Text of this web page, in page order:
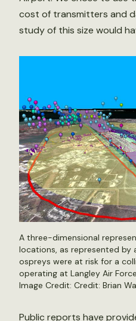
cost of transmitters and
study of this size would
A three-dimensional
locations, as represented by
ospreys were at risk for a
operating at Langley Air
Image Credit: Credit: Brian
Public reports have